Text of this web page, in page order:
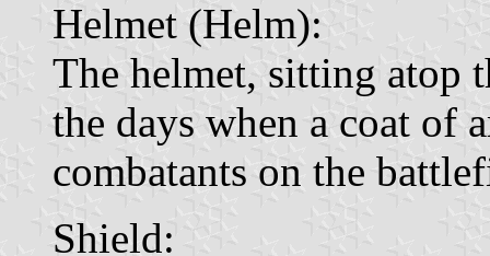
Helmet (Helm):
The helmet, sitting atop
the days when a coat of
combatants on the
Shield: